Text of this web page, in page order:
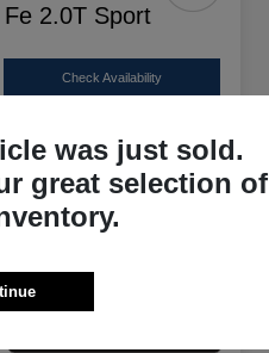
2.0T Sport
Check Availability
was just sold.
great selection of